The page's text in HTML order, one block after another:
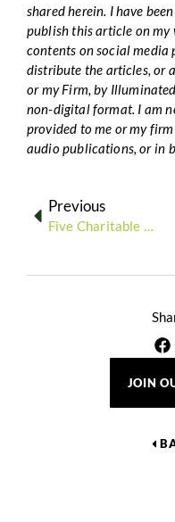
shared herein. I have
publish this article on my
contents on social media
distribute the articles, or
or my Firm, by
non-digital format. I am
provided to me or my
audio publications, or in
Previous
Five Charitable Giving Strategies that Come with Tax Advantages
JOIN